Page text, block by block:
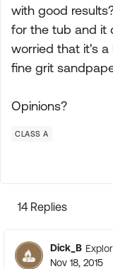
with good
for the tub and it
worried that it's a
fine grit
Opinions?
CLASS A
14 Replies
Dick_B
Nov 18, 2015